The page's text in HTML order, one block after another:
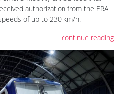
authorization from the ERA
of up to 230 km/h.
continue reading